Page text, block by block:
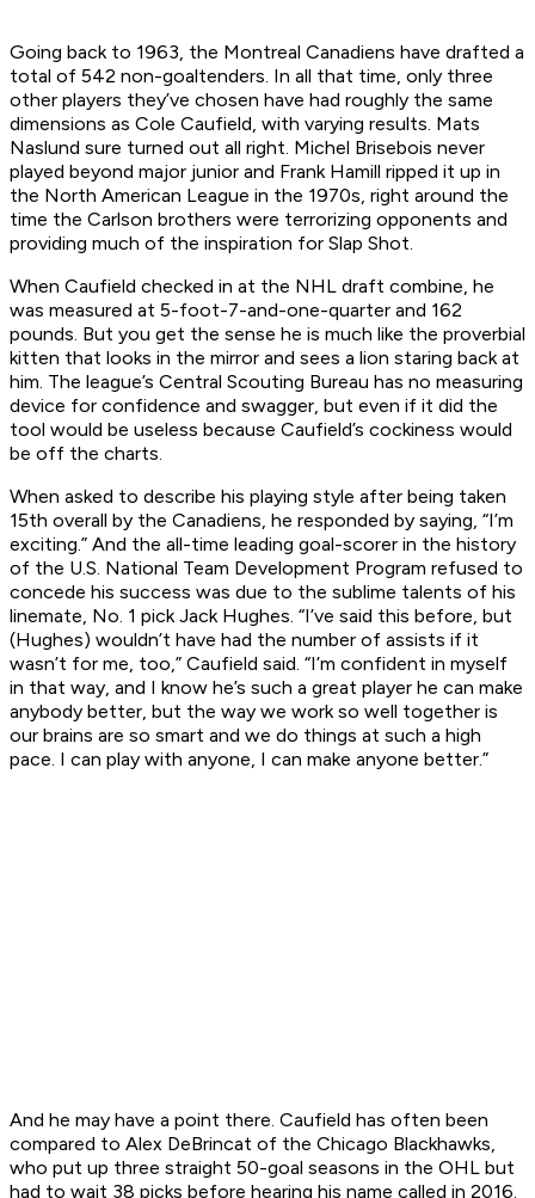
Going back to 1963, the Montreal Canadiens have drafted a
total of 542 non-goaltenders. In all that time, only three
other players they’ve chosen have had roughly the same
dimensions as Cole Caufield, with varying results. Mats
Naslund sure turned out all right. Michel Brisebois never
played beyond major junior and Frank Hamill ripped it up in
the North American League in the 1970s, right around the
time the Carlson brothers were terrorizing opponents and
providing much of the inspiration for Slap Shot.
When Caufield checked in at the NHL draft combine, he
was measured at 5-foot-7-and-one-quarter and 162
pounds. But you get the sense he is much like the proverbial
kitten that looks in the mirror and sees a lion staring back at
him. The league’s Central Scouting Bureau has no measuring
device for confidence and swagger, but even if it did the
tool would be useless because Caufield’s cockiness would
be off the charts.
When asked to describe his playing style after being taken
15th overall by the Canadiens, he responded by saying, “I’m
exciting.” And the all-time leading goal-scorer in the history
of the U.S. National Team Development Program refused to
concede his success was due to the sublime talents of his
linemate, No. 1 pick Jack Hughes. “I’ve said this before, but
(Hughes) wouldn’t have had the number of assists if it
wasn’t for me, too,” Caufield said. “I’m confident in myself
in that way, and I know he’s such a great player he can make
anybody better, but the way we work so well together is
our brains are so smart and we do things at such a high
pace. I can play with anyone, I can make anyone better.”
And he may have a point there. Caufield has often been
compared to Alex DeBrincat of the Chicago Blackhawks,
who put up three straight 50-goal seasons in the OHL but
had to wait 38 picks before hearing his name called in 2016.